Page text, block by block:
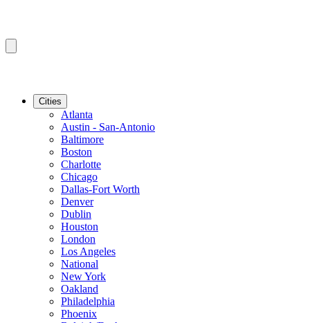
Cities
Atlanta
Austin - San-Antonio
Baltimore
Boston
Charlotte
Chicago
Dallas-Fort Worth
Denver
Dublin
Houston
London
Los Angeles
National
New York
Oakland
Philadelphia
Phoenix